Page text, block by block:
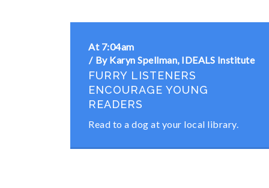
At 7:04am
By Karyn Spellman, IDEALS Institute
FURRY LISTENERS
ENCOURAGE YOUNG
READERS
Read to a dog at your local library.